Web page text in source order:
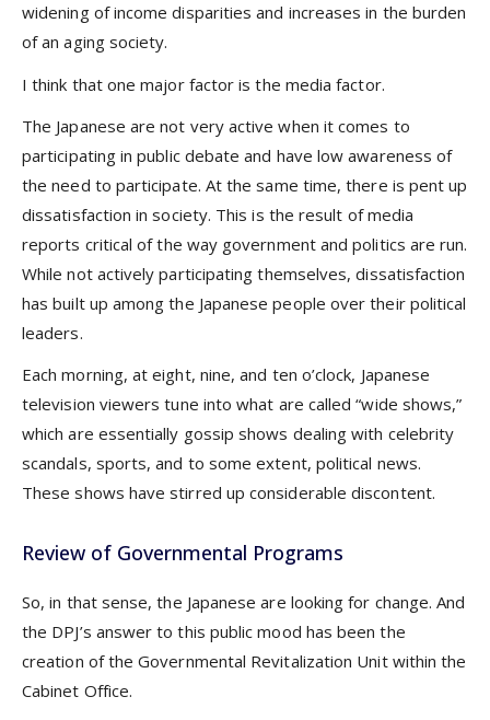
widening of income disparities and increases in the burden
of an aging society.
I think that one major factor is the media factor.
The Japanese are not very active when it comes to
participating in public debate and have low awareness of
the need to participate. At the same time, there is pent up
dissatisfaction in society. This is the result of media
reports critical of the way government and politics are run.
While not actively participating themselves, dissatisfaction
has built up among the Japanese people over their political
leaders.
Each morning, at eight, nine, and ten o’clock, Japanese
television viewers tune into what are called “wide shows,”
which are essentially gossip shows dealing with celebrity
scandals, sports, and to some extent, political news.
These shows have stirred up considerable discontent.
Review of Governmental Programs
So, in that sense, the Japanese are looking for change. And
the DPJ’s answer to this public mood has been the
creation of the Governmental Revitalization Unit within the
Cabinet Office.